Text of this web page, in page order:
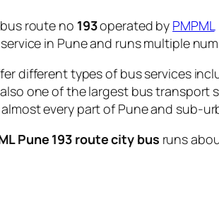
route no 193operated by PMPML
in Pune and runs multiple
different types of bus services
also one of the largest bus
every part of Pune and sub-
Pune 193 route city bus runs